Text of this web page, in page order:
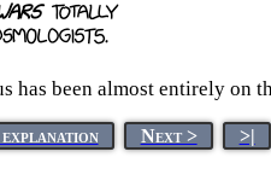
has been almost entirely on
explanation Next > >|